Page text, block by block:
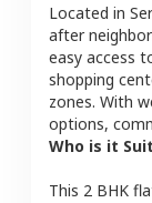
Located in
after
easy access
shopping
zones. With
options,
Who is it
This 2 BHK